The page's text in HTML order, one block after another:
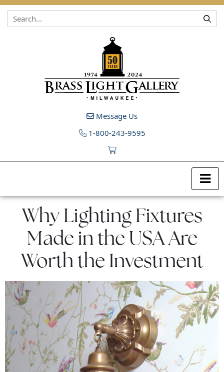
Skip to content
Message Us
1-800-243-9595
Why Lighting Fixtures
Made in the USA Are
Worth the Investment